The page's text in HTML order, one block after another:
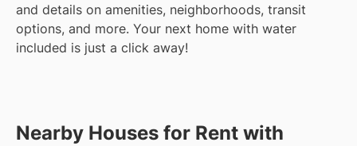
and details on amenities, neighborhoods, transit
options, and more. Your next home with water
included is just a click away!
Nearby Houses for Rent with